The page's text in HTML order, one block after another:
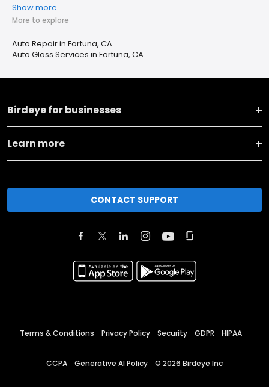
Show more
More to explore
Auto Repair in Fortuna, CA
Auto Glass Services in Fortuna, CA
Birdeye for businesses
Learn more
CONTACT SUPPORT
Terms & Conditions Privacy Policy Security GDPR HIPAA
CCPA Generative AI Policy © 2026 Birdeye Inc